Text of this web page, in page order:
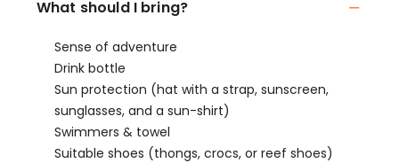
What should I bring?
Sense of adventure
Drink bottle
Sun protection (hat with a strap, sunscreen,
sunglasses, and a sun-shirt)
Swimmers & towel
Suitable shoes (thongs, crocs, or reef shoes)